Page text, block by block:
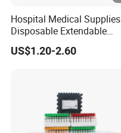
Hospital Medical Supplies
Disposable Extendable
Anesthesia Circuit with
Save Storage Space
US$1.20-2.60